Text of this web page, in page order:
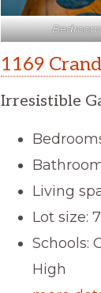
Bedroom
1169
Irresistible
Living
Lot size:
Schools:
High